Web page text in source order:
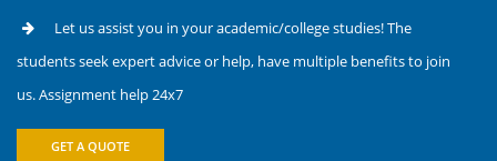
Let us assist you in your academic/college studies! The
students seek expert advice or help, have multiple benefits to join
us. Assignment help 24x7
GET A QUOTE